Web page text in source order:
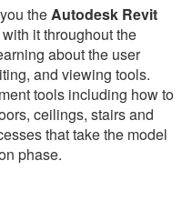
theAutodesk Revit
it throughout the
about the user
and viewing tools.
tools including how to
ceilings, stairs and
that take the model
phase.